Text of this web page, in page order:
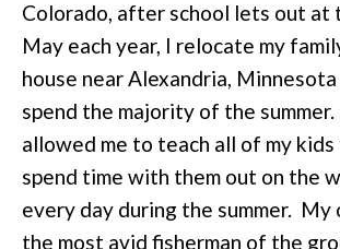
Colorado, after school lets out at
May each year, I relocate my
house near Alexandria,
spend the majority of the
allowed me to teach all of my
spend time with them out on the
every day during the summer. My
the most avid fisherman of the